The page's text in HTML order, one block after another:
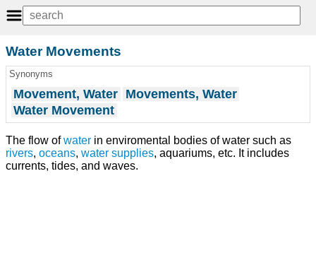
Water Movements
Synonyms
Movement, Water Movements, Water
Water Movement
The flow ofwater in enviromental bodies of water such as
rivers, oceans, water supplies, aquariums, etc. It includes
currents, tides, and waves.